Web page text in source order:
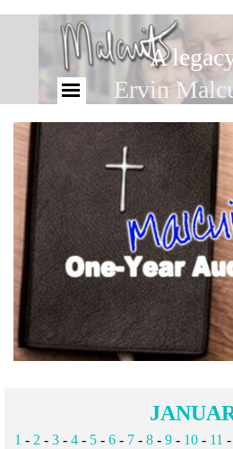
A
Ervin
1 - 2 - 3- 4- 5- 6- 7- 8- 9- 10- 11 -